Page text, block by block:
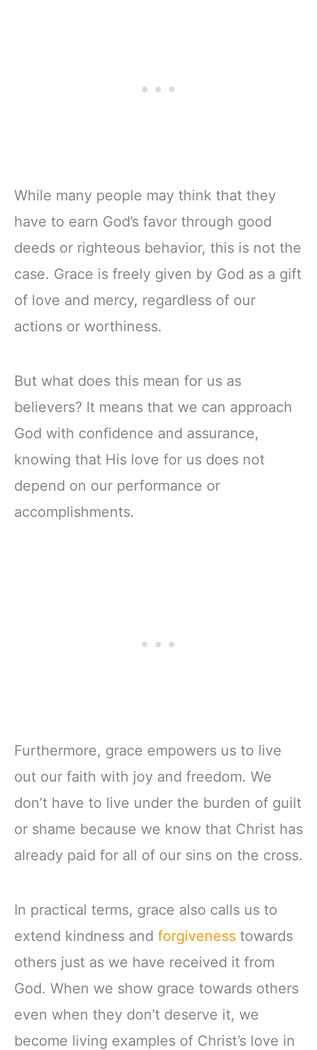
While many people may think that they
have to earn God’s favor through good
deeds or righteous behavior, this is not the
case. Grace is freely given by God as a gift
of love and mercy, regardless of our
actions or worthiness.
But what does this mean for us as
believers? It means that we can approach
God with confidence and assurance,
knowing that His love for us does not
depend on our performance or
accomplishments.
Furthermore, grace empowers us to live
out our faith with joy and freedom. We
don’t have to live under the burden of guilt
or shame because we know that Christ has
already paid for all of our sins on the cross.
In practical terms, grace also calls us to
extend kindness and forgiveness towards
others just as we have received it from
God. When we show grace towards others
even when they don’t deserve it, we
become living examples of Christ’s love in